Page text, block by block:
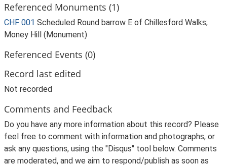
Referenced Monuments (1)
CHF 001 Scheduled Round barrow E of Chillesford Walks;
Money Hill (Monument)
Referenced Events (0)
Record last edited
Not recorded
Comments and Feedback
Do you have any more information about this record? Please
feel free to comment with information and photographs, or
ask any questions, using the "Disqus" tool below. Comments
are moderated, and we aim to respond/publish as soon as